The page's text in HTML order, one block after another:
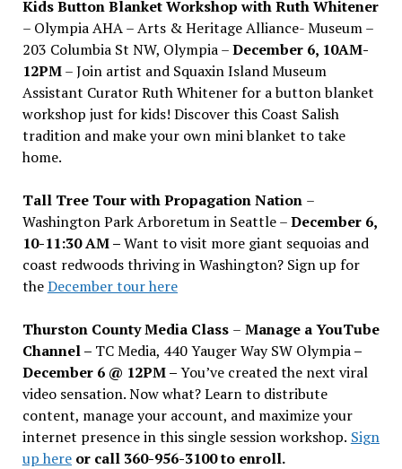
Kids Button Blanket Workshop with Ruth Whitener
– Olympia AHA – Arts & Heritage Alliance- Museum –
203 Columbia St NW, Olympia –December 6, 10AM-
12PM– Join artist and Squaxin Island Museum
Assistant Curator Ruth Whitener for a button blanket
workshop just for kids! Discover this Coast Salish
tradition and make your own mini blanket to take
home.
Tall Tree Tour with Propagation Nation –
Washington Park Arboretum in Seattle –December 6,
10-11:30 AM –Want to visit more giant sequoias and
coast redwoods thriving in Washington? Sign up for
theDecember tour here
Thurston County Media Class – Manage a YouTube
Channel – TC Media, 440 Yauger Way SW Olympia–
December 6 @ 12PM –You’ve created the next viral
video sensation. Now what? Learn to distribute
content, manage your account, and maximize your
internet presence in this single session workshop. Sign
up hereor call 360-956-3100 to enroll.